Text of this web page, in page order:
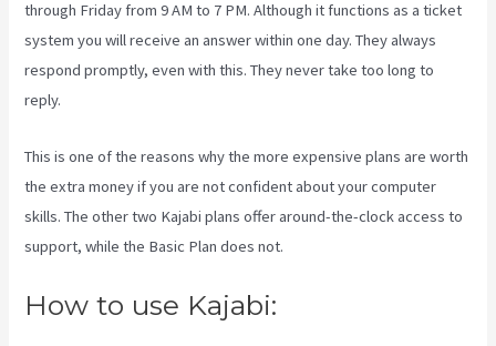
through Friday from 9 AM to 7 PM. Although it functions as a ticket
system you will receive an answer within one day. They always
respond promptly, even with this. They never take too long to
reply.
This is one of the reasons why the more expensive plans are worth
the extra money if you are not confident about your computer
skills. The other two Kajabi plans offer around-the-clock access to
support, while the Basic Plan does not.
How to use Kajabi: